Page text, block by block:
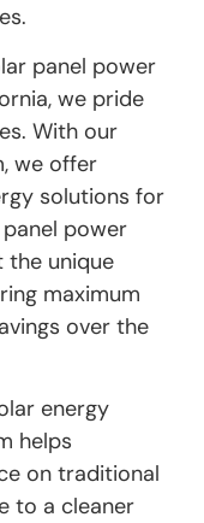
panel power
we pride
With our
we offer
solutions for
power
the unique
maximum
over the
energy
helps
on traditional
to a cleaner